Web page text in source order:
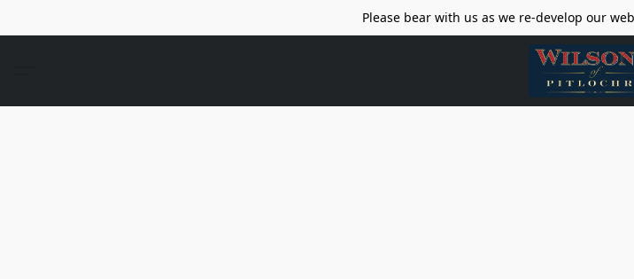
Please bear with us as we re-develop our